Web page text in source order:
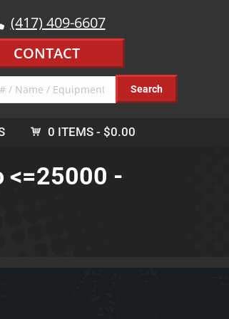
(417) 409-6607
CONTACT
0 ITEMS $0.00
<=25000 -